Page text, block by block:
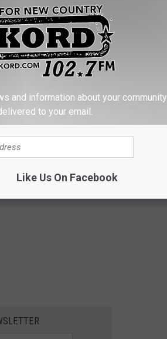
and information about your community
to your email.
Like Us On Facebook